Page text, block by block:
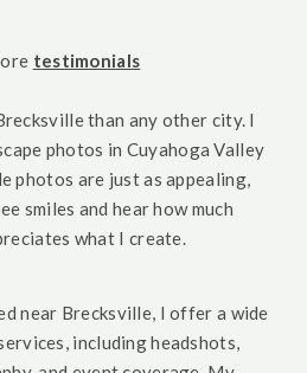
testimonials
than any other city. I
photos in Cuyahoga Valley
photos are just as appealing,
smiles and hear how much
what I create.
near Brecksville, I offer a wide
including headshots,